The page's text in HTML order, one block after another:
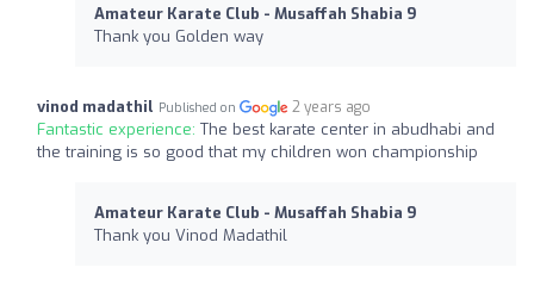
Amateur Karate Club - Musaffah Shabia 9
Thank you Golden way
vinod madathil Published on 2 years ago
Fantastic experience: The best karate center in abudhabi and
the training is so good that my children won championship
Amateur Karate Club - Musaffah Shabia 9
Thank you Vinod Madathil